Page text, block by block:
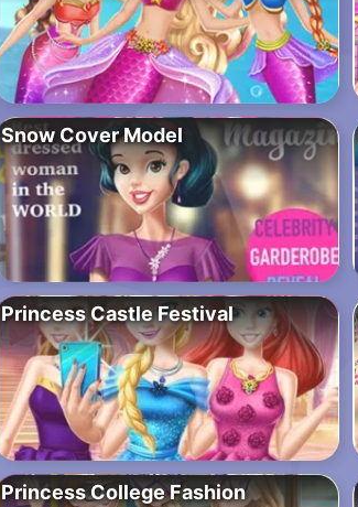
Snow Cover Model
Princess Castle Festival
Princess College Fashion